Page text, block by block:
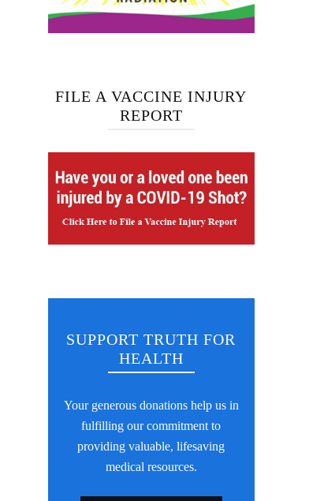
FILE A VACCINE INJURY
REPORT
SUPPORT TRUTH FOR
HEALTH
Your generous donations help us in
fulfilling our commitment to
providing valuable, lifesaving
medical resources.